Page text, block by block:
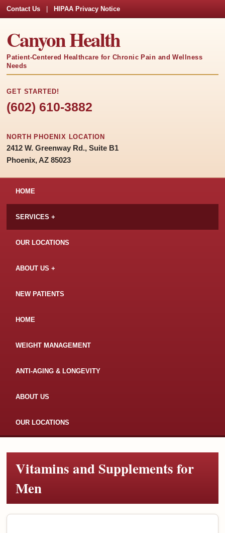
Contact Us HIPAA Privacy Notice
Canyon Health
Patient-Centered Healthcare for Chronic Pain and Wellness
Needs
GET STARTED!
(602) 610-3882
NORTH PHOENIX LOCATION
2412 W. Greenway Rd., Suite B1
Phoenix, AZ 85023
HOME
SERVICES
OUR LOCATIONS
ABOUT US
NEW PATIENTS
HOME
WEIGHT MANAGEMENT
ANTI-AGING & LONGEVITY
ABOUT US
OUR LOCATIONS
Vitamins and Supplements for
Men